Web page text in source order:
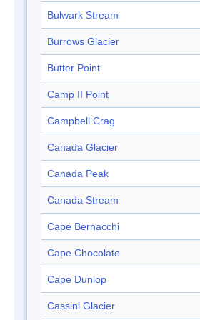
Bulwark Stream
Burrows Glacier
Butter Point
Camp II Point
Campbell Crag
Canada Glacier
Canada Peak
Canada Stream
Cape Bernacchi
Cape Chocolate
Cape Dunlop
Cassini Glacier